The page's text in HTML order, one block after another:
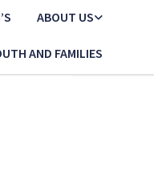
ABOUT US
AND FAMILIES